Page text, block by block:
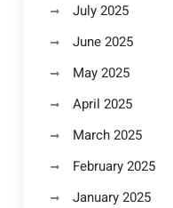
July 2025
June 2025
May 2025
April 2025
March 2025
February 2025
January 2025